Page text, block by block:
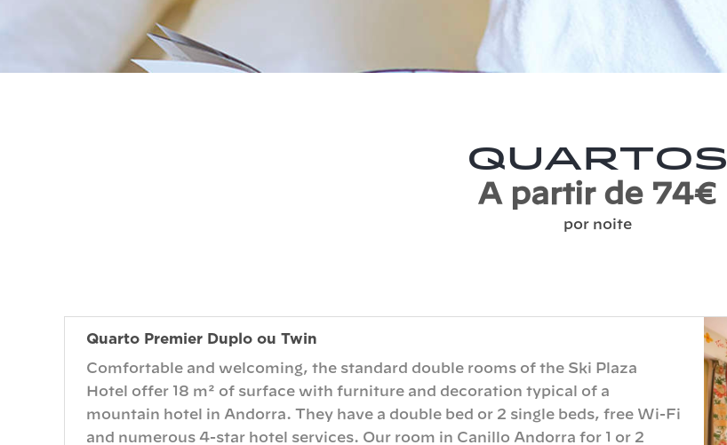
Quartos
A partir de 74€
por noite
Quarto Premier Duplo ou Twin
Comfortable and welcoming, the standard double rooms of the Ski Plaza
Hotel offer 18 m² of surface with furniture and decoration typical of a
mountain hotel in Andorra. They have a double bed or 2 single beds, free Wi-Fi
and numerous 4-star hotel services. Our room in Canillo Andorra for 1 or 2